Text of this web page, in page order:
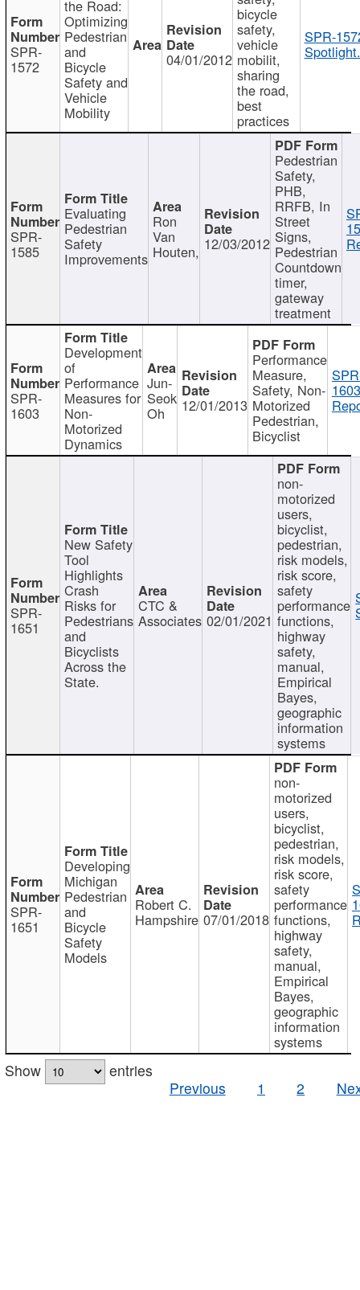
SPR-
1572
the Road:
Optimizing
Pedestrian
and
Bicycle
Safety and
Vehicle
Mobility
04/01/2012
bicycle
safety,
vehicle
mobilit,
sharing
the road,
best
practices
SPR-
SPR-
1585
Evaluating
Pedestrian
Safety
Improvements
Ron
Van
Houten, 12/03/2012
Pedestrian
Safety,
PHB,
RRFB, In
Street
Signs,
Pedestrian
Countdown
timer,
gateway
treatment
SPR-
1603
Development
of
Performance
Measures for
Non-
Motorized
Dynamics
Jun-
Seok
Oh 12/01/2013
Performance
Measure,
Safety, Non-
Motorized
Pedestrian,
Bicyclist
SPR-
1651
New Safety
Tool
Highlights
Crash
Risks for
Pedestrians
and
Bicyclists
Across the
State.
CTC &
Associates 02/01/2021
non-
motorized
users,
bicyclist,
pedestrian,
risk models,
risk score,
safety
performance
functions,
highway
safety,
manual,
Empirical
Bayes,
geographic
information
systems
SPR-
1651
Developing
Michigan
Pedestrian
and
Bicycle
Safety
Models
Robert C.
Hampshire 07/01/2018
non-
motorized
users,
bicyclist,
pedestrian,
risk models,
risk score,
safety
performance
functions,
highway
safety,
manual,
Empirical
Bayes,
geographic
information
systems
Show
entries
Previous
1 2